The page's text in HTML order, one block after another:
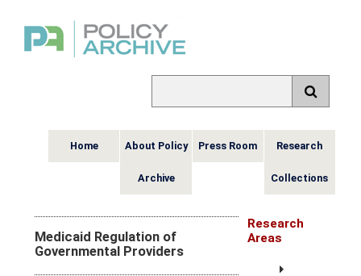
Home About Policy
Archive
Press Room Research
Collections
Medicaid Regulation of
Governmental Providers
Research
Areas